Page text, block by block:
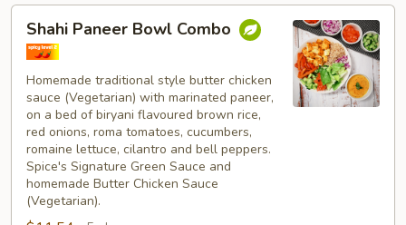
Paneer
Bowl
Combo
Shahi Paneer Bowl Combo
Homemade traditional style butter chicken
sauce (Vegetarian) with marinated paneer,
on a bed of biryani flavoured brown rice,
red onions, roma tomatoes, cucumbers,
romaine lettuce, cilantro and bell peppers.
Spice's Signature Green Sauce and
homemade Butter Chicken Sauce
(Vegetarian).